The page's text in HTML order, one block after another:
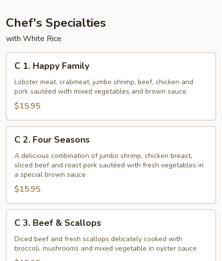
Chef's Specialties
with White Rice
Happy
Family
C 1. Happy Family
Lobster meat, crabmeat, jumbo shrimp, beef, chicken and
pork sautéed with mixed vegetables and brown sauce
$15.95
Four
Seasons
C 2. Four Seasons
A delicious combination of jumbo shrimp, chicken breast,
sliced beef and roast pork sautéed with fresh vegetables in
a special brown sauce
$15.95
Beef
C 3. Beef & Scallops
Diced beef and fresh scallops delicately cooked with
broccoli, mushrooms and mixed vegetable in oyster sauce